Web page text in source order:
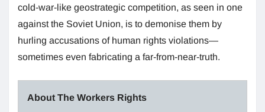
cold-war-like geostrategic competition, as seen in one
against the Soviet Union, is to demonise them by
hurling accusations of human rights violations—
sometimes even fabricating a far-from-near-truth.
About The Workers Rights